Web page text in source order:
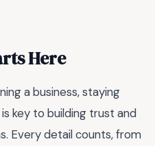
Here
a business, staying
key to building trust and
Every detail counts, from